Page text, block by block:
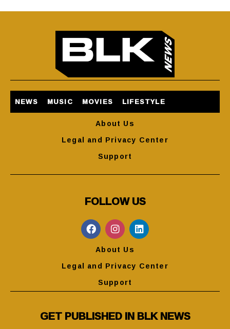
NEWS MUSIC MOVIES LIFESTYLE
About Us
Legal and Privacy Center
Support
FOLLOW US
About Us
Legal and Privacy Center
Support
GET PUBLISHED IN BLK NEWS